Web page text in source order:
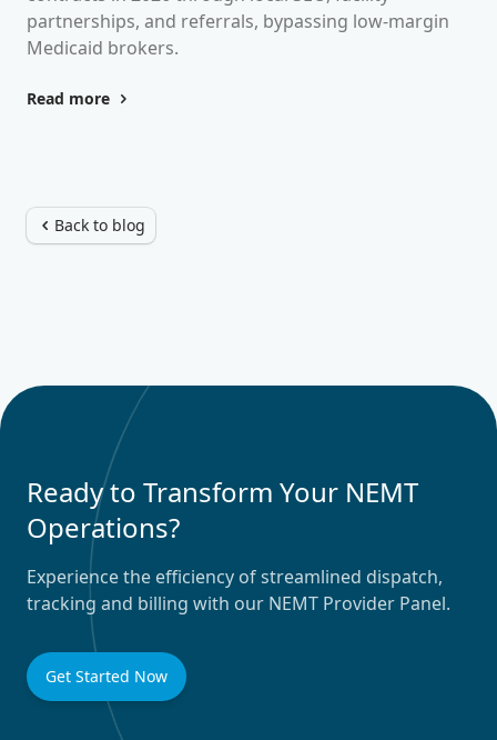
partnerships, and referrals, bypassing low-margin
Medicaid brokers.
Read more
Back to blog
Ready to Transform Your NEMT
Operations?
Experience the efficiency of streamlined dispatch,
tracking and billing with our NEMT Provider Panel.
Get Started Now